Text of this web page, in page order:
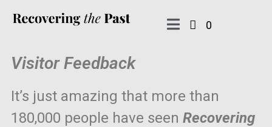
0
Visitor Feedback
It’s just amazing that more than
180,000 people have seen Recovering